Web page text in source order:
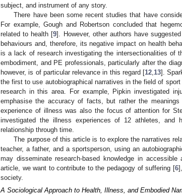
subject, and instrument of any story.
There have been some recent studies that have
For example, Gough and Robertson concluded that
related to health [9]. However, other authors have
behaviours and, therefore, its negative impact on health
is a lack of research investigating the intersectionalities of
embodiment, and PE professionals, particularly after the
however, is of particular relevance in this regard [12 13].
the first to use autobiographical narratives in the field of
research in this area. For example, Pipkin investigated
emphasise the accuracy of facts, but rather the
experience of illness was also the focus of attention for
investigated the illness experiences of 12 athletes, and
relationship through time.
The purpose of this article is to explore the narratives
teacher, a father, and a sportsperson, using an
may disseminate research-based knowledge in accessible
article, we want to contribute to the pedagogy of suffering [6
society.
A Sociological Approach to Health, Illness, and Embodied